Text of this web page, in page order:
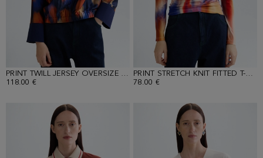
PRINT TWILL JERSEY OVERSIZE T-SHIRT
118.00 €
PRINT STRETCH KNIT FITTED T-SHIRT
78.00 €